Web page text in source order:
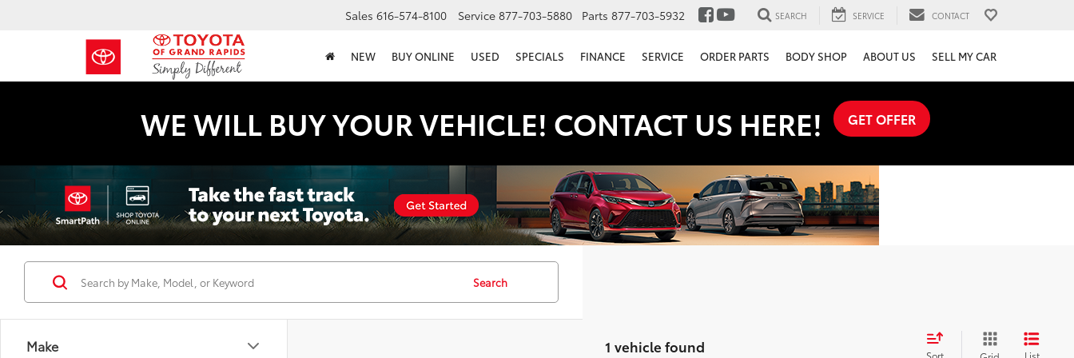
Sales 616-574-8100 Service 877-703-5880 Parts 877-703-5932 SEARCH SERVICE CONTACT
NEW BUY ONLINE USED SPECIALS FINANCE SERVICE ORDER PARTS BODY SHOP ABOUT US SELL MY CAR
WE WILL BUY YOUR VEHICLE! CONTACT US HERE! GET OFFER
Make
Search
1 vehicle found Sort List